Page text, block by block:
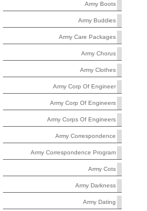
Army Boots
Army Buddies
Army Care Packages
Army Chorus
Army Clothes
Army Corp Of Engineer
Army Corp Of Engineers
Army Corps Of Engineers
Army Correspondence
Army Correspondence Program
Army Cots
Army Darkness
Army Dating